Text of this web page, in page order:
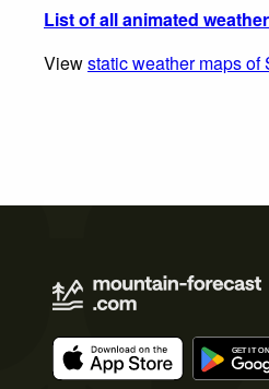
List of all animated
Viewstatic weather maps of